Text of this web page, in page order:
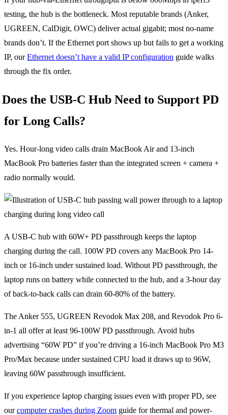
testing, the hub is the bottleneck. Most reputable brands (Anker,
UGREEN, CalDigit, OWC) deliver actual gigabit; most no-name
brands don’t. If the Ethernet port shows up but fails to get a working
IP, ourEthernet doesn’t have a valid IP configuration guide walks
through the fix order.
Does the USB-C Hub Need to Support PD
for Long Calls?
Yes. Hour-long video calls drain MacBook Air and 13-inch
MacBook Pro batteries faster than the integrated screen + camera +
radio normally would.
A USB-C hub with 60W+ PD passthrough keeps the laptop
charging during the call. 100W PD covers any MacBook Pro 14-
inch or 16-inch under sustained load. Without PD passthrough, the
laptop runs on battery while connected to the hub, and a 3-hour day
of back-to-back calls can drain 60-80% of the battery.
The Anker 555, UGREEN Revodok Max 208, and Revodok Pro 6-
in-1 all offer at least 96-100W PD passthrough. Avoid hubs
advertising “60W PD” if you’re driving a 16-inch MacBook Pro M3
Pro/Max because under sustained CPU load it draws up to 96W,
leaving 60W passthrough insufficient.
If you experience laptop charging issues even with proper PD, see
ourcomputer crashes during Zoom guide for thermal and power-